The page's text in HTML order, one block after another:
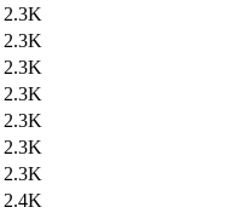
2.3K
2.3K
2.3K
2.3K
2.3K
2.3K
2.3K
2.4K